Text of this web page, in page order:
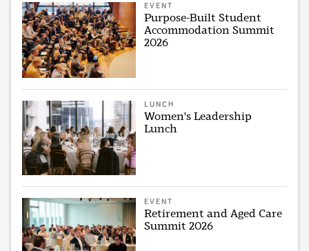
EVENT
Purpose-Built Student
Accommodation Summit
2026
LUNCH
Women's Leadership
Lunch
EVENT
Retirement and Aged Care
Summit 2026